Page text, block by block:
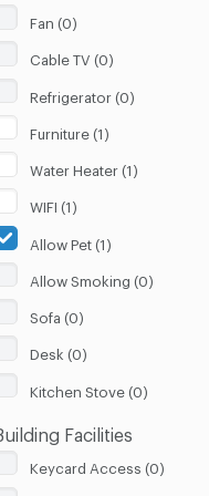
Fan (0)
Cable TV (0)
Refrigerator (0)
Furniture (1)
Water Heater (1)
WIFI (1)
Allow Pet (1)
Allow Smoking (0)
Sofa (0)
Desk (0)
Kitchen Stove (0)
Facilities
Keycard Access (0)